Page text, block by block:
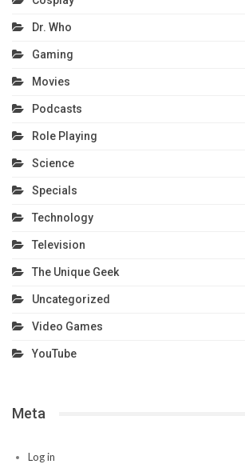
Dr. Who
Gaming
Movies
Podcasts
Role Playing
Science
Specials
Technology
Television
The Unique Geek
Uncategorized
Video Games
YouTube
Meta
Log in